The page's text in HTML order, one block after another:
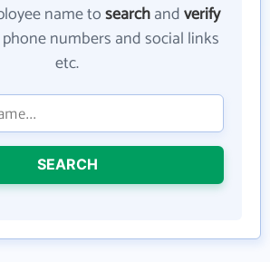
name tosearchandverify
numbers and social links
etc.
SEARCH